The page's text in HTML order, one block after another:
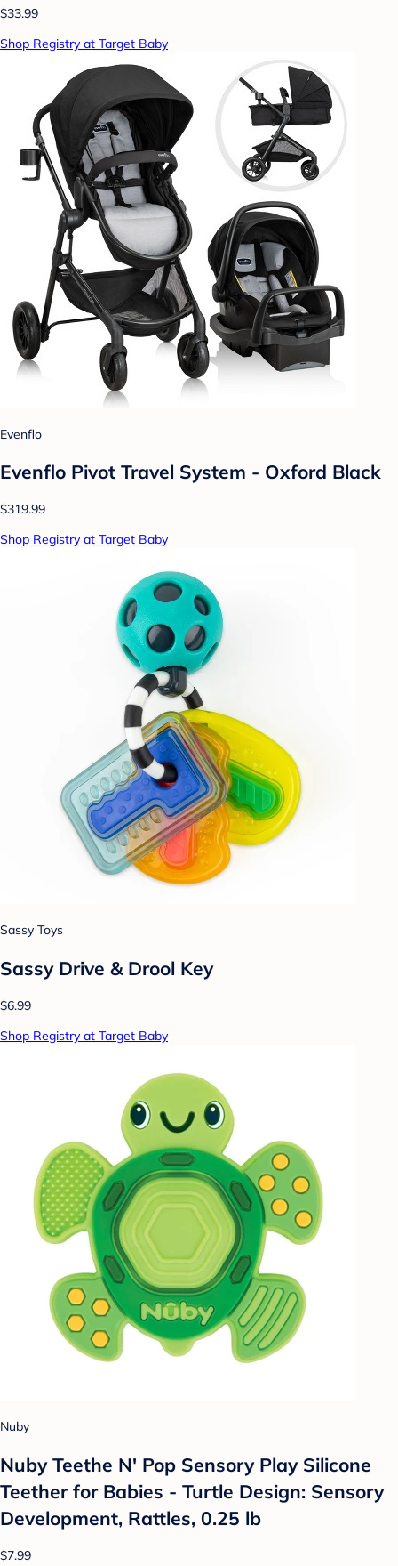
$33.99
Shop Registry at Target Baby
Evenflo
Evenflo Pivot Travel System - Oxford Black
$319.99
Shop Registry at Target Baby
Sassy Toys
Sassy Drive & Drool Key
$6.99
Shop Registry at Target Baby
Nuby
Nuby Teethe N' Pop Sensory Play Silicone
Teether for Babies - Turtle Design: Sensory
Development, Rattles, 0.25 lb
$7.99